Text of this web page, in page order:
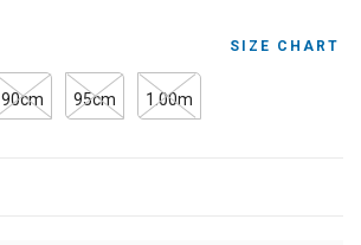
SIZE CHART
90cm 95cm 1.00m